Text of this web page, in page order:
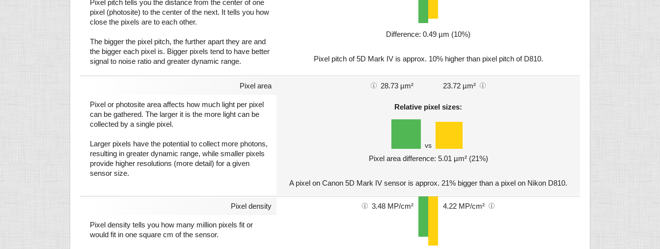
Pixel pitch tells you the distance from the center of one
pixel (photosite) to the center of the next. It tells you how
close the pixels are to each other.
The bigger the pixel pitch, the further apart they are and
the bigger each pixel is. Bigger pixels tend to have better
signal to noise ratio and greater dynamic range.
Difference: 0.49 µm (10%)
Pixel pitch of 5D Mark IV is approx. 10% higher than pixel pitch of D810.
Pixel area 28.73 µm² 23.72 µm²
Pixel or photosite area affects how much light per pixel
can be gathered. The larger it is the more light can be
collected by a single pixel.
Larger pixels have the potential to collect more photons,
resulting in greater dynamic range, while smaller pixels
provide higher resolutions (more detail) for a given
sensor size.
Relative pixel sizes:
vs
Pixel area difference: 5.01 µm² (21%)
A pixel on Canon 5D Mark IV sensor is approx. 21% bigger than a pixel on Nikon D810.
Pixel density 3.48 MP/cm² 4.22 MP/cm²
Pixel density tells you how many million pixels fit or
would fit in one square cm of the sensor.